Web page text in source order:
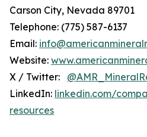
Carson City, Nevada 89701
Telephone: (775) 587-6137
Email:
Website:
X / Twitter:
LinkedIn: linkedin.com/
resources